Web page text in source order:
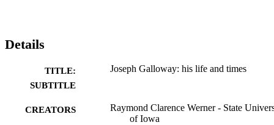
Details
TITLE:
SUBTITLE
Joseph Galloway: his life and times
CREATORS
Raymond Clarence Werner - State
of Iowa